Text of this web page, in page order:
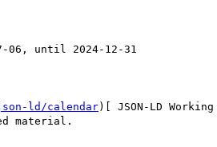
ld/calendar)[ JSON-LD
material.